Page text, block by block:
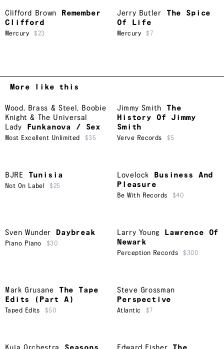
Clifford Brown
Remember
Clifford
Mercury $23
Jerry Butler
The Spice
Of Life
Mercury $7
More like this
Wood, Brass & Steel, Boobie
Knight & The Universal
Lady
Funkanova / Sex
Most Excellent Unlimited $35
Jimmy Smith
The
History Of Jimmy
Smith
Verve Records $5
BJRE Tunisia
Not On Label $25
Lovelock
Business And
Pleasure
Be With Records $40
Sven Wunder Daybreak
Piano Piano $30
Larry Young
Lawrence Of
Newark
Perception Records $300
Mark Grusane
The Tape
Edits (Part A)
Taped Edits $50
Steve Grossman
Perspective
Atlantic $7